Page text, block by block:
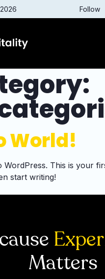
Follow
World!
WordPress. This is your
start writing!
Matters